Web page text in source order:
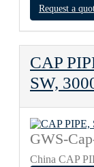
Request a
CAP
SW,
GWS-
China CAP